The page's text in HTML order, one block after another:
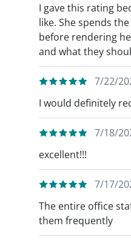
I gave this rating
like. She spends
before rendering
and what they
7/22/
I would definitely
7/18/
excellent!!!
7/17/
The entire office
them frequently